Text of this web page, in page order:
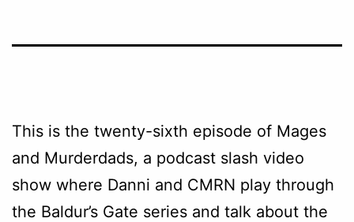
This is the twenty-sixth episode of Mages
and Murderdads, a podcast slash video
show where Danni and CMRN play through
the Baldur’s Gate series and talk about the